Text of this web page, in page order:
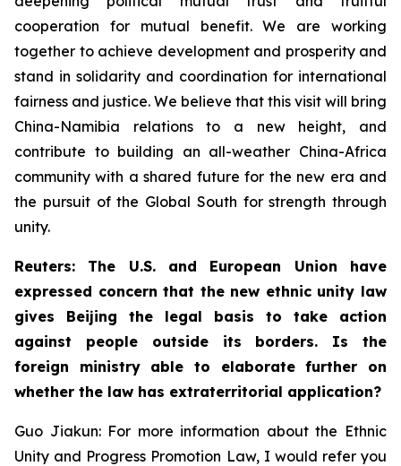
cooperation for mutual benefit. We are working
together to achieve development and prosperity and
stand in solidarity and coordination for international
fairness and justice. We believe that this visit will bring
China-Namibia relations to a new height, and
contribute to building an all-weather China-Africa
community with a shared future for the new era and
the pursuit of the Global South for strength through
unity.
Reuters: The U.S. and European Union have
expressed concern that the new ethnic unity law
gives Beijing the legal basis to take action
against people outside its borders. Is the
foreign ministry able to elaborate further on
whether the law has extraterritorial application?
Guo Jiakun: For more information about the Ethnic
Unity and Progress Promotion Law, I would refer you